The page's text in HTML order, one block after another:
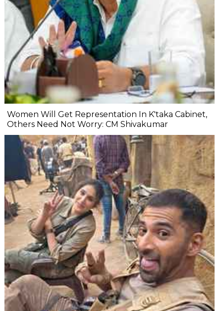
Women Will Get Representation In K'taka Cabinet,
Others Need Not Worry: CM Shivakumar